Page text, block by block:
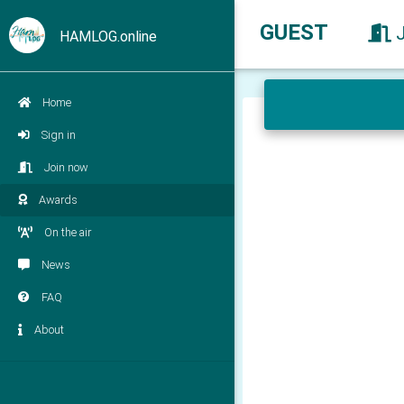
HAMLOG.online
Home
Sign in
Join now
Awards
On the air
News
FAQ
About
GUEST